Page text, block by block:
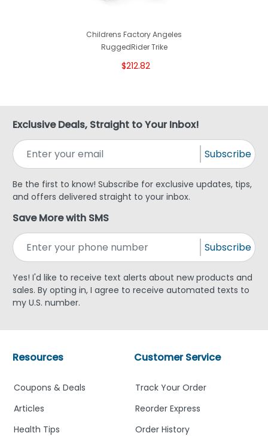
Childrens Factory Angeles
RuggedRider Trike
$212.82
Exclusive Deals, Straight to Your Inbox!
Subscribe
Be the first to know! Subscribe for exclusive updates, tips,
and offers delivered straight to your inbox.
Save More with SMS
Subscribe
Yes! I'd like to receive text alerts about new products and
sales. By opting in, I agree to receive automated texts to
my U.S. number.
Customer Service
Track Your Order
Reorder Express
Order History
Resources
Coupons & Deals
Articles
Health Tips